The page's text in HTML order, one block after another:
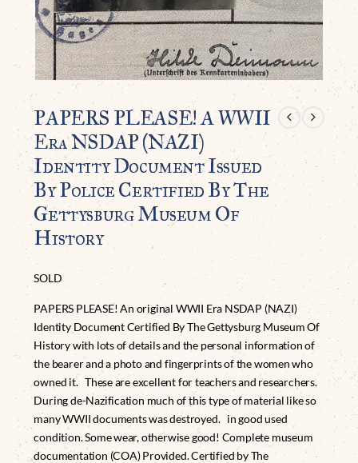
PAPERS PLEASE! A WWII
Era NSDAP (NAZI)
Identity Document Issued
By Police Certified By The
Gettysburg Museum Of
History
SOLD
PAPERS PLEASE! An original WWII Era NSDAP (NAZI)
Identity Document Certified By The Gettysburg Museum Of
History with lots of details and the personal information of
the bearer and a photo and fingerprints of the women who
owned it. These are excellent for teachers and researchers.
During de-Nazification much of this type of material like so
many WWII documents was destroyed. in good used
condition. Some wear, otherwise good! Complete museum
documentation (COA) Provided. Certified by The